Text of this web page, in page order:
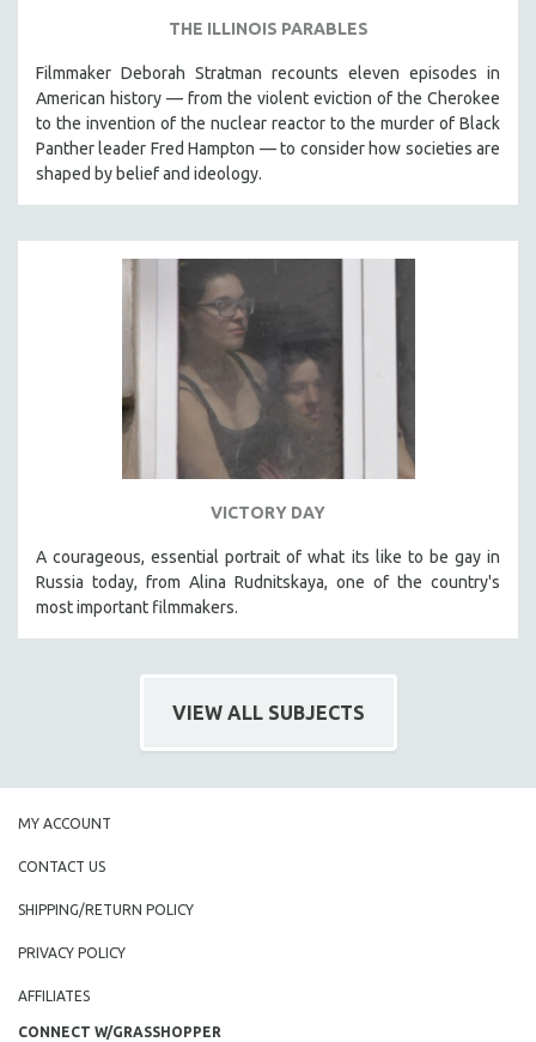
THE ILLINOIS PARABLES
Filmmaker Deborah Stratman recounts eleven episodes in
American history — from the violent eviction of the Cherokee
to the invention of the nuclear reactor to the murder of Black
Panther leader Fred Hampton — to consider how societies are
shaped by belief and ideology.
VICTORY DAY
A courageous, essential portrait of what its like to be gay in
Russia today, from Alina Rudnitskaya, one of the country's
most important filmmakers.
VIEW ALL SUBJECTS
MY ACCOUNT
CONTACT US
SHIPPING/RETURN POLICY
PRIVACY POLICY
AFFILIATES
CONNECT W/GRASSHOPPER